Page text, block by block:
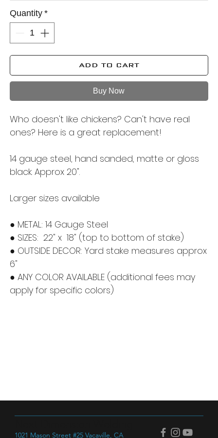
Quantity *
ADD TO CART
Buy Now
Who doesn't like chickens? Can't have real
ones? Here is a great replacement!
14 gauge steel, hand sanded, matte or gloss
black. Approx 20".
Larger sizes available
● METAL: 14 Gauge Steel
● SIZES: 22" x 18" (top to bottom of stake)
● OUTSIDE DECOR: Yard stake measures approx
6"
● ANY COLOR AVAILABLE (additional fees may
apply for specific colors)
1021 Mason Street #25 Vacaville, CA